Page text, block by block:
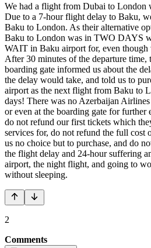
We had a flight from Dubai to London
Due to a 7-hour flight delay to Baku,
Baku to London. As their alternative
Baku to London was in TWO DAYS
WAIT in Baku airport for, even though
After 30 minutes of the departure
boarding gate informed us about the
the delay would take, and told us to
airport as the next flight from Baku to
days! There was no Azerbaijan
or even at the boarding gate for
do not refund our first tickets which
services for, do not refund the full cost
us no choice but to purchase, and do
the flight delay and 24-hour suffering
airport, the night flight, and going to
without sleeping.
2
Comments